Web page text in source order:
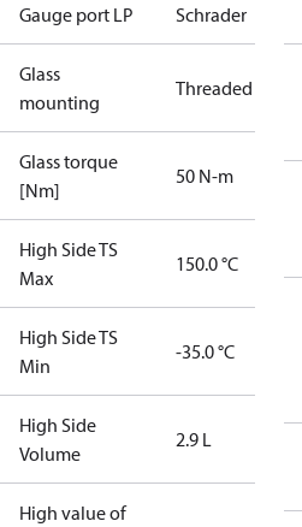
Gauge port LP Schrader
Glass
mounting
Threaded
Glass torque
[Nm]
50 N-m
High Side TS
Max
150.0 °C
High Side TS
Min
-35.0 °C
High Side
Volume
2.9 L
High value of